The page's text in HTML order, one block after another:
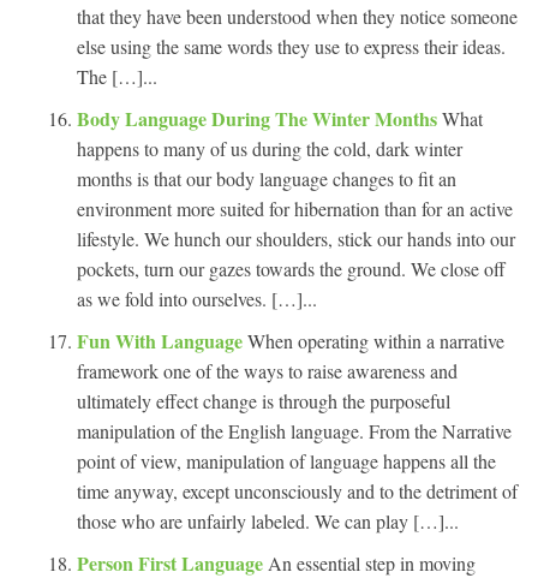
that they have been understood when they notice someone
else using the same words they use to express their ideas.
The […]...
Body Language During The Winter MonthsWhat
happens to many of us during the cold, dark winter
months is that our body language changes to fit an
environment more suited for hibernation than for an active
lifestyle. We hunch our shoulders, stick our hands into our
pockets, turn our gazes towards the ground. We close off
as we fold into ourselves. […]...
Fun With LanguageWhen operating within a narrative
framework one of the ways to raise awareness and
ultimately effect change is through the purposeful
manipulation of the English language. From the Narrative
point of view, manipulation of language happens all the
time anyway, except unconsciously and to the detriment of
those who are unfairly labeled. We can play […]...
Person First Language An essential step in moving